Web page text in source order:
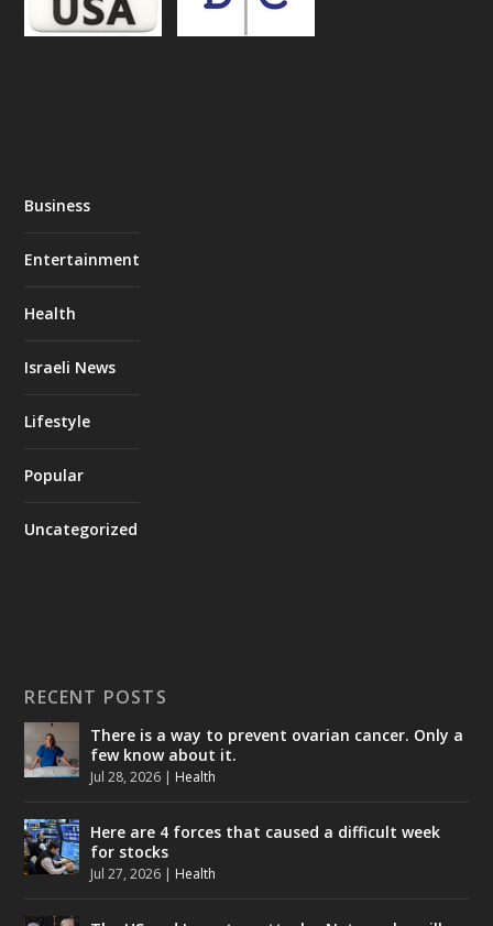
Business
Entertainment
Health
Israeli News
Lifestyle
Popular
Uncategorized
RECENT POSTS
There is a way to prevent ovarian cancer. Only a
few know about it.
Jul 28, 2026 | Health
Here are 4 forces that caused a difficult week
for stocks
Jul 27, 2026 | Health